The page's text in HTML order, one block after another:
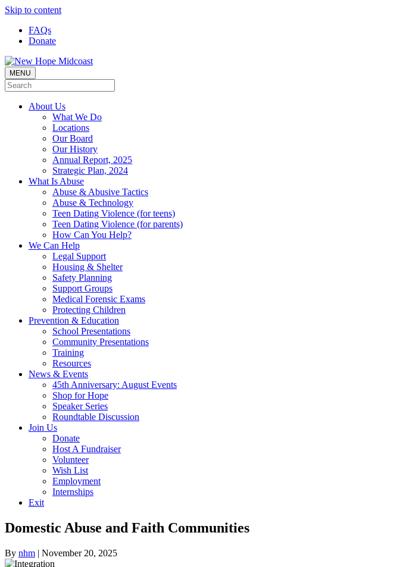
Skip to content
FAQs
Donate
MENU
About Us
What We Do
Locations
Our Board
Our History
Annual Report, 2025
Strategic Plan, 2024
What Is Abuse
Abuse & Abusive Tactics
Abuse & Technology
Teen Dating Violence (for teens)
Teen Dating Violence (for parents)
How Can You Help?
We Can Help
Legal Support
Housing & Shelter
Safety Planning
Support Groups
Medical Forensic Exams
Protecting Children
Prevention & Education
School Presentations
Community Presentations
Training
Resources
News & Events
45th Anniversary: August Events
Shop for Hope
Speaker Series
Roundtable Discussion
Join Us
Donate
Host A Fundraiser
Volunteer
Wish List
Employment
Internships
Exit
Domestic Abuse and Faith Communities
By nhm | November 20, 2025